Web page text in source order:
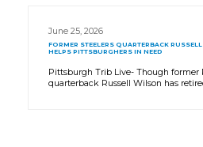
June 25, 2026
FORMER STEELERS QUARTERBACK
HELPS PITTSBURGHERS IN NEED
Pittsburgh Trib Live- Though former
quarterback Russell Wilson has